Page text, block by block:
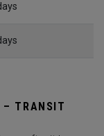
– TRANSIT